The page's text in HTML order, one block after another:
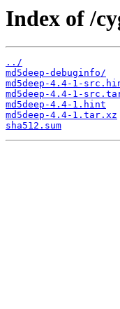
Index of /
../
md5deep-debuginfo/
md5deep-4.4-1-
md5deep-4.4-1-
md5deep-4.4-1.hint
md5deep-4.4-1.tar.xz
sha512.sum